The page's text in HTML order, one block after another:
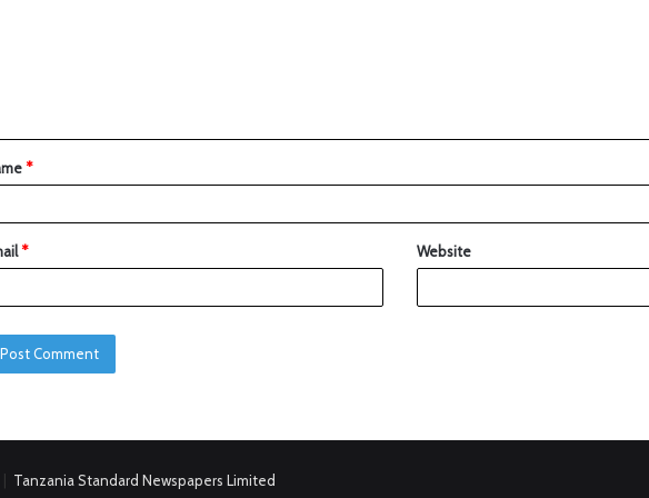
*
* Website
Tanzania Standard Newspapers Limited